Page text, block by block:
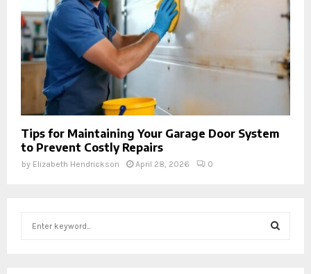
Tips for Maintaining Your Garage Door System
to Prevent Costly Repairs
by Elizabeth Hendrickson April 28, 2026 0